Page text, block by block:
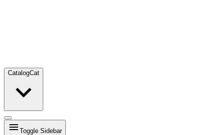
CatalogCat
Toggle Sidebar